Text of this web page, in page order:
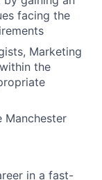
facing the
Marketing
the
Manchester
in a fast-